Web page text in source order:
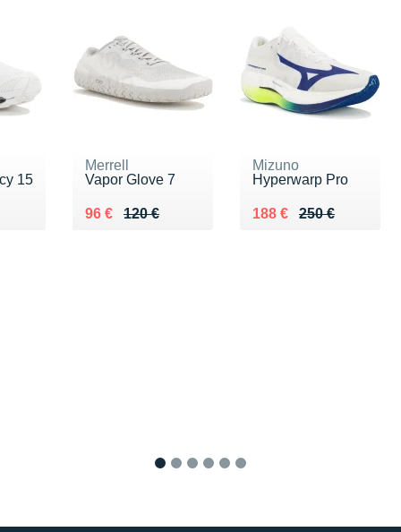
15
Merrell
Vapor Glove 7
120 €
Au lieu de 120 €
96 €
Vendu 96 €
Mizuno
Hyperwarp Pro
250 €
Au lieu de 250 €
188 €
Vendu 188 €